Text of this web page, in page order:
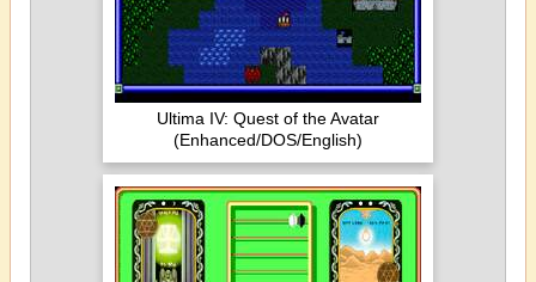
Ultima IV: Quest of the Avatar
(Enhanced/DOS/English)